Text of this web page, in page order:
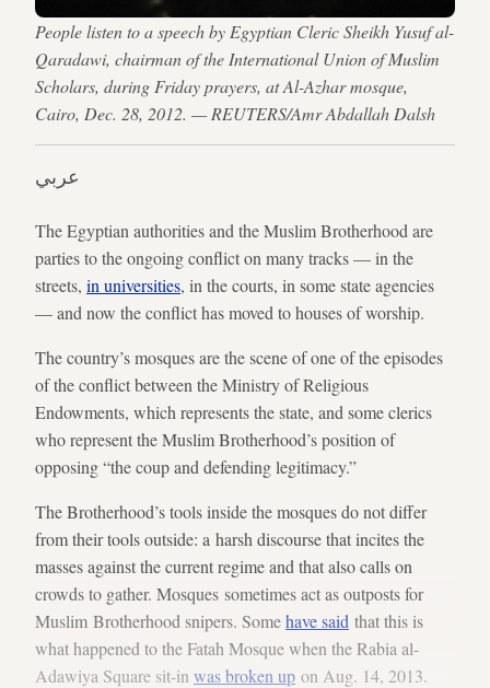
People listen to a speech by Egyptian Cleric Sheikh Yusuf al-
Qaradawi, chairman of the International Union of Muslim
Scholars, during Friday prayers, at Al-Azhar mosque,
Cairo, Dec. 28, 2012. — REUTERS/Amr Abdallah Dalsh
عربي
The Egyptian authorities and the Muslim Brotherhood are
parties to the ongoing conflict on many tracks — in the
streets, in universities, in the courts, in some state agencies
— and now the conflict has moved to houses of worship.
The country’s mosques are the scene of one of the episodes
of the conflict between the Ministry of Religious
Endowments, which represents the state, and some clerics
who represent the Muslim Brotherhood’s position of
opposing “the coup and defending legitimacy.”
The Brotherhood’s tools inside the mosques do not differ
from their tools outside: a harsh discourse that incites the
masses against the current regime and that also calls on
crowds to gather. Mosques sometimes act as outposts for
Muslim Brotherhood snipers. Somehave said that this is
what happened to the Fatah Mosque when the Rabia al-
Adawiya Square sit-in was broken up on Aug. 14, 2013.